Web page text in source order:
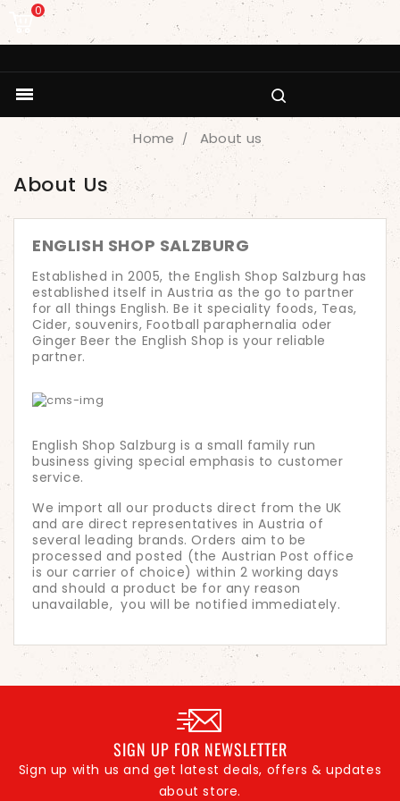
0

Home About us
About Us
ENGLISH SHOP SALZBURG
Established in 2005, the English Shop Salzburg has
established itself in Austria as the go to partner
for all things English. Be it speciality foods, Teas,
Cider, souvenirs, Football paraphernalia oder
Ginger Beer the English Shop is your reliable
partner.
English Shop Salzburg is a small family run
business giving special emphasis to customer
service.
We import all our products direct from the UK
and are direct representatives in Austria of
several leading brands. Orders aim to be
processed and posted (the Austrian Post office
is our carrier of choice) within 2 working days
and should a product be for any reason
unavailable, you will be notified immediately.
SIGN UP FOR NEWSLETTER
Sign up with us and get latest deals, offers & updates
about store.